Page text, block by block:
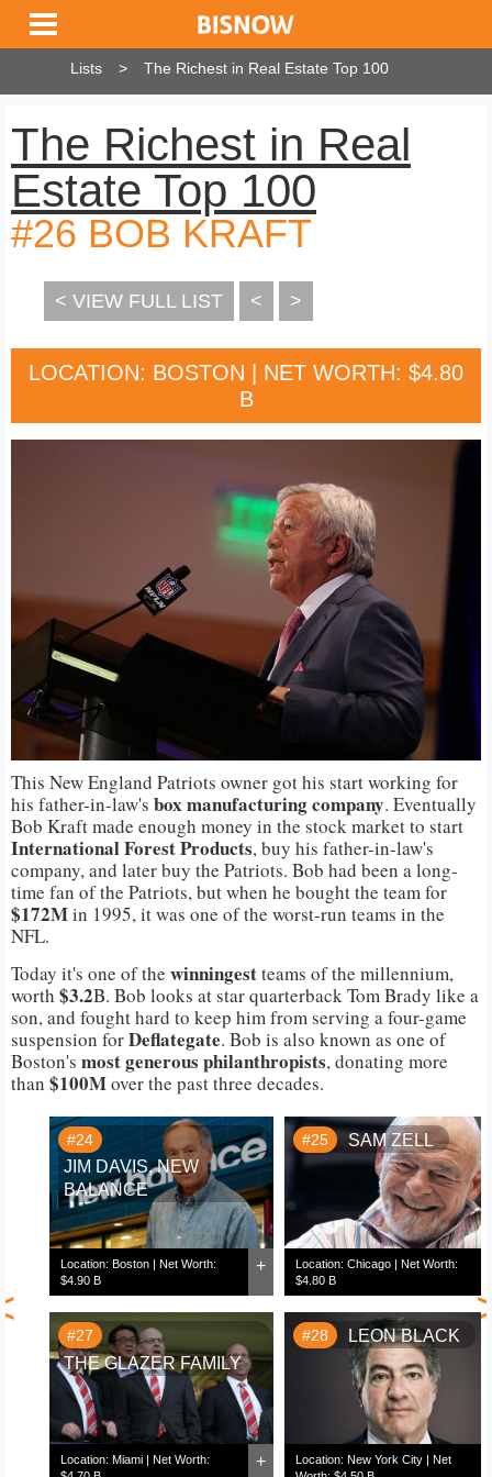
Lists The Richest in Real Estate Top 100
The Richest in Real
Estate Top 100
#26 BOB KRAFT
< VIEW FULL LIST < >
LOCATION: BOSTON | NET WORTH: $4.80
B
This New England Patriots owner got his start working for
his father-in-law's box manufacturing company. Eventually
Bob Kraft made enough money in the stock market to start
International Forest Products, buy his father-in-law's
company, and later buy the Patriots. Bob had been a long-
time fan of the Patriots, but when he bought the team for
$172Min 1995, it was one of the worst-run teams in the
NFL.
Today it's one of the winningestteams of the millennium,
worth $3.2B. Bob looks at star quarterback Tom Brady like a
son, and fought hard to keep him from serving a four-game
suspension forDeflategate. Bob is also known as one of
Boston's most generous philanthropists, donating more
than $100Mover the past three decades.
#24
JIM DAVIS, NEW
BALANCE
Location: Boston | Net Worth:
$4.90 B
+
#25 SAM ZELL
Location: Chicago | Net Worth:
$4.80 B
#27
THE GLAZER FAMILY
Location: Miami | Net Worth:
+
#28 LEON BLACK
Location: New York City | Net